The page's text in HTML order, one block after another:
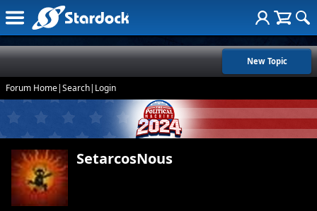
New Topic
Forum Home|Search| Login
SetarcosNous